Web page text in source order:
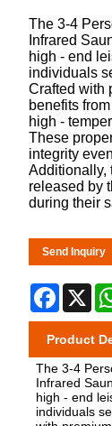
The 3-4
Infrared
high - end
individuals
Crafted with
benefits
high -
These
integrity
Additionally,
released by
during their
Send Inquiry
X
Product
The 3-4
Infrared
high - end
individuals